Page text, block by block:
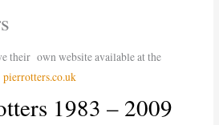
their own website available at the
pierrotters.co.uk
1983 – 2009